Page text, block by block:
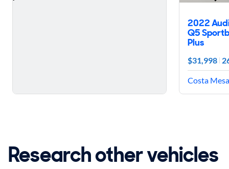
2022
Q5
Plus
$31,998
Costa
Research other vehicles